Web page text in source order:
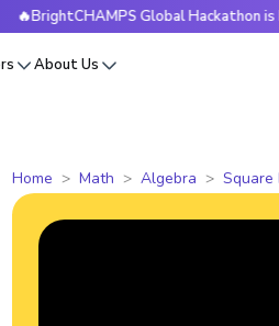
Global Hackathon is Live
About Us
Home Math Algebra Square